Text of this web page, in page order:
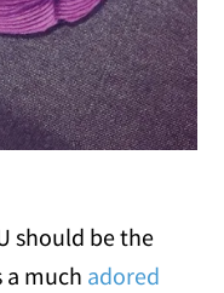
should be the
a much adored